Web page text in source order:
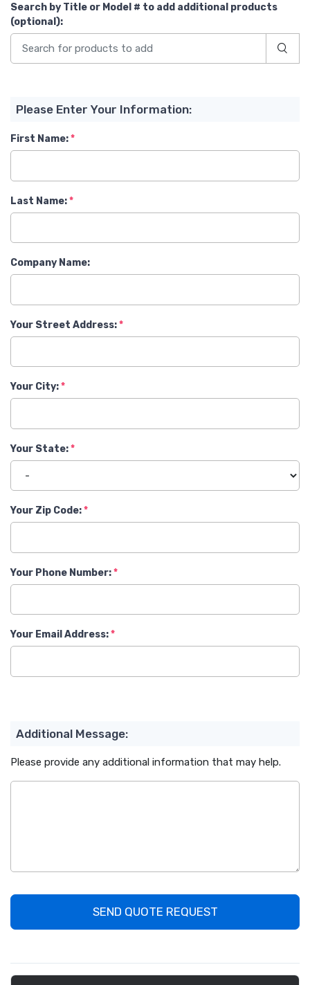
Search by Title or Model # to add additional products
(optional):
Please Enter Your Information:
First Name:
Last Name:
Company Name:
Your Street Address:
Your City:
Your State:
Your Zip Code:
Your Phone Number:
Your Email Address:
Additional Message:
Please provide any additional information that may help.
SEND QUOTE REQUEST